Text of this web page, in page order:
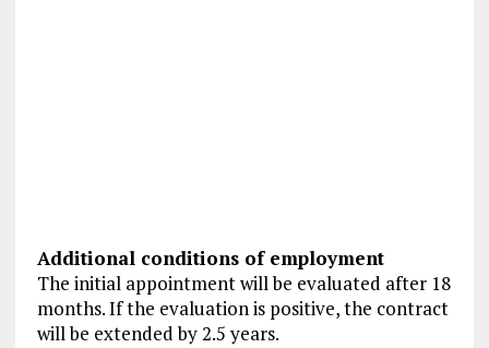
Additional conditions of employment
The initial appointment will be evaluated after 18
months. If the evaluation is positive, the contract
will be extended by 2.5 years.